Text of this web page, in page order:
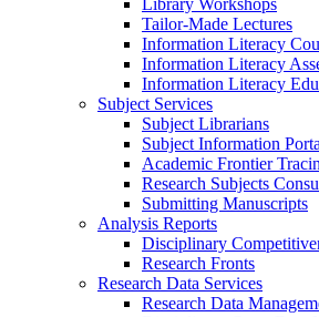
Library Workshops
Tailor-Made Lectures
Information Literacy
Information Literacy
Information Literacy
Subject Services
Subject Librarians
Subject Information
Academic Frontier
Research Subjects
Submitting Manuscripts
Analysis Reports
Disciplinary
Research Fronts
Research Data Services
Research Data